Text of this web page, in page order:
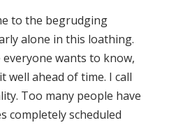
to the begrudging
alone in this loathing.
wants to know,
well ahead of time. I call
Too many people have
completely scheduled